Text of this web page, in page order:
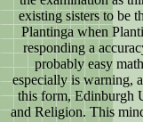
existing sisters to be
Plantinga when
responding a
probably easy
especially is warning,
this form, Edinburgh
and Religion. This